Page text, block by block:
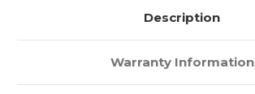
Description
Warranty Information